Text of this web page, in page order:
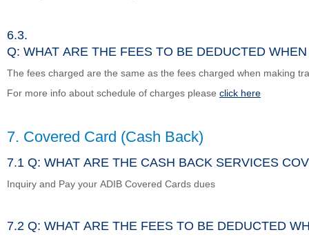
6.3.
Q: WHAT ARE THE FEES TO BE DEDUCTED
The fees charged are the same as the fees charged when making
For more info about schedule of charges please click here
7. Covered Card (Cash Back)
7.1 Q: WHAT ARE THE CASH BACK SERVICES
Inquiry and Pay your ADIB Covered Cards dues
7.2 Q: WHAT ARE THE FEES TO BE DEDUCTED